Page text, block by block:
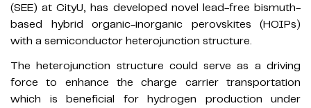
(SEE) at CityU, has developed novel lead-free bismuth-
based hybrid organic-inorganic perovskites (HOIPs)
with a semiconductor heterojunction structure.
The heterojunction structure could serve as a driving
force to enhance the charge carrier transportation
which is beneficial for hydrogen production under